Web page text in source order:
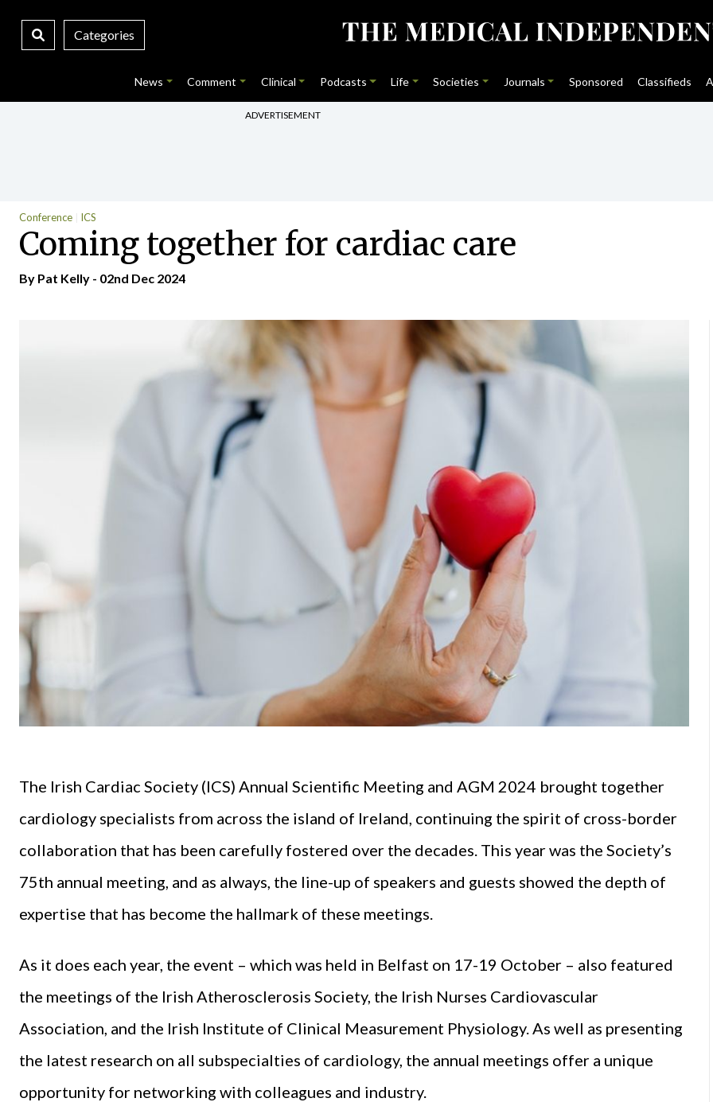
Categories
News Comment Clinical Podcasts Life Societies Journals Sponsored Classifieds
ADVERTISEMENT
Conference ICS
Coming together for cardiac care
By Pat Kelly - 02nd Dec 2024
The Irish Cardiac Society (ICS) Annual Scientific Meeting and AGM 2024 brought together
cardiology specialists from across the island of Ireland, continuing the spirit of cross-border
collaboration that has been carefully fostered over the decades. This year was the Society’s
75th annual meeting, and as always, the line-up of speakers and guests showed the depth of
expertise that has become the hallmark of these meetings.
As it does each year, the event – which was held in Belfast on 17-19 October – also featured
the meetings of the Irish Atherosclerosis Society, the Irish Nurses Cardiovascular
Association, and the Irish Institute of Clinical Measurement Physiology. As well as presenting
the latest research on all subspecialties of cardiology, the annual meetings offer a unique
opportunity for networking with colleagues and industry.